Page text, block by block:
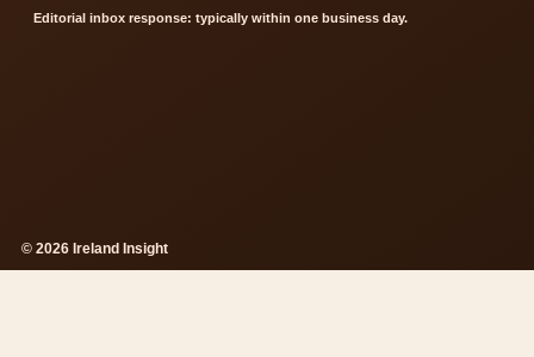
Editorial inbox response: typically within one business day.
© 2026 Ireland Insight